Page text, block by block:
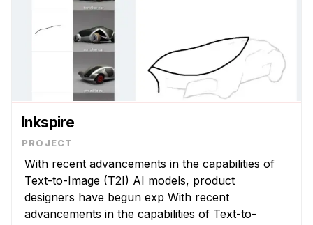
Inkspire
With recent advancements in the capabilities of
Text-to-Image (T2I) AI models, product
designers have begun exp With recent
advancements in the capabilities of Text-to-